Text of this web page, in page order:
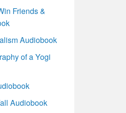
Friends &
Audiobook
of a Yogi
Audiobook